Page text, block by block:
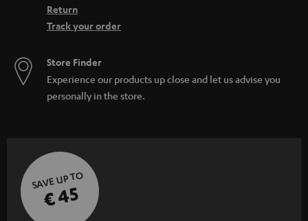
Return
Track your order
Store Finder
Experience our products up close and let us advise you
personally in the store.
SAVE UP TO
€ 45